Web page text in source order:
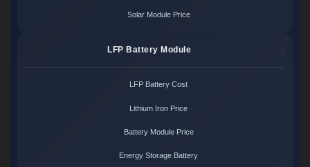
Solar Module Price
LFP Battery Module
LFP Battery Cost
Lithium Iron Price
Battery Module Price
Energy Storage Battery